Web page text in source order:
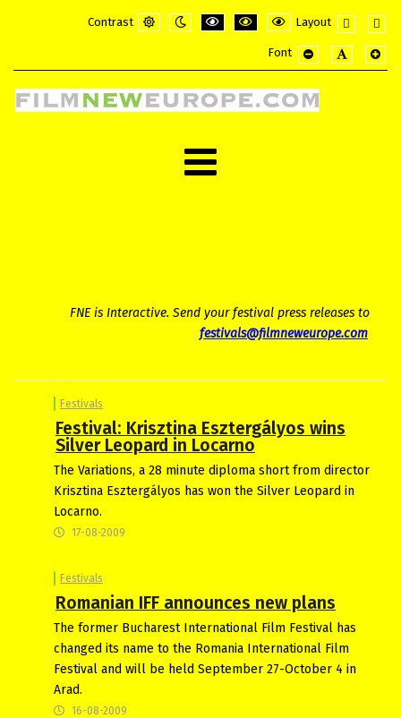
Contrast
Layout
layout
Font
FNE is Interactive. Send your festival press releases to
festivals@filmneweurope.com
Festivals
Festival: Krisztina Esztergályos wins
Silver Leopard in Locarno
The Variations, a 28 minute diploma short from director
Krisztina Esztergályos has won the Silver Leopard in
Locarno.
17-08-2009
Festivals
Romanian IFF announces new plans
The former Bucharest International Film Festival has
changed its name to the Romania International Film
Festival and will be held September 27-October 4 in
Arad.
16-08-2009